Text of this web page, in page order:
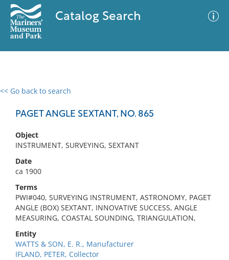
Catalog Search
<< Go back to search
PAGET ANGLE SEXTANT, NO. 865
Object
INSTRUMENT, SURVEYING, SEXTANT
Date
ca 1900
Terms
PWI#040, SURVEYING INSTRUMENT, ASTRONOMY, PAGET
ANGLE (BOX) SEXTANT, INNOVATIVE SUCCESS, ANGLE
MEASURING, COASTAL SOUNDING, TRIANGULATION,
Entity
WATTS & SON, E. R., Manufacturer
IFLAND, PETER, Collector
0 results